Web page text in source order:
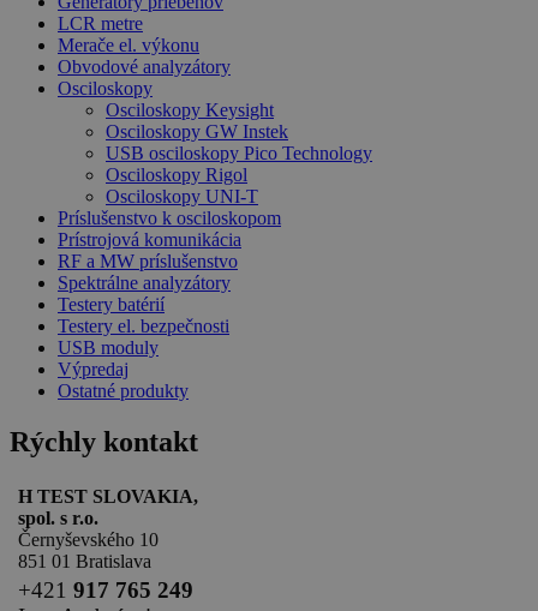
LCR metre
Merače el. výkonu
Obvodové analyzátory
Osciloskopy
Osciloskopy Keysight
Osciloskopy GW Instek
USB osciloskopy Pico Technology
Osciloskopy Rigol
Osciloskopy UNI-T
Príslušenstvo k osciloskopom
Prístrojová komunikácia
RF a MW príslušenstvo
Spektrálne analyzátory
Testery batérií
Testery el. bezpečnosti
USB moduly
Výpredaj
Ostatné produkty
Rýchly kontakt
H TEST SLOVAKIA,
spol. s r.o.
Černyševského 10
851 01 Bratislava
+421 917 765 249